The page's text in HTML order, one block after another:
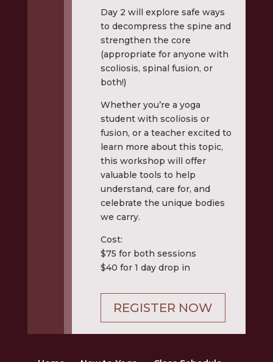
Day 2 will explore safe ways
to decompress the spine and
strengthen the core
(appropriate for anyone with
scoliosis, spinal fusion, or
both!)
Whether you’re a yoga
student with scoliosis or
fusion, or a teacher excited to
learn more about this topic,
this workshop will offer
valuable tools to help
understand, care for, and
celebrate the unique bodies
we carry.
Cost:
$75 for both sessions
$40 for 1 day drop in
REGISTER NOW